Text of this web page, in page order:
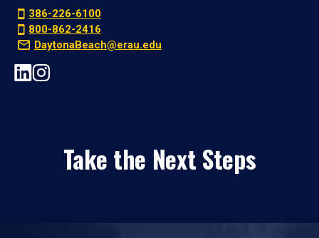
386-226-6100
800-862-2416
DaytonaBeach@erau.edu
Take the Next Steps